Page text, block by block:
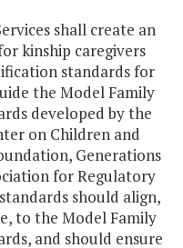
shall create an
kinship caregivers
standards for
the Model Family
developed by the
on Children and
Generations
for Regulatory
should align,
to the Model Family
and should ensure